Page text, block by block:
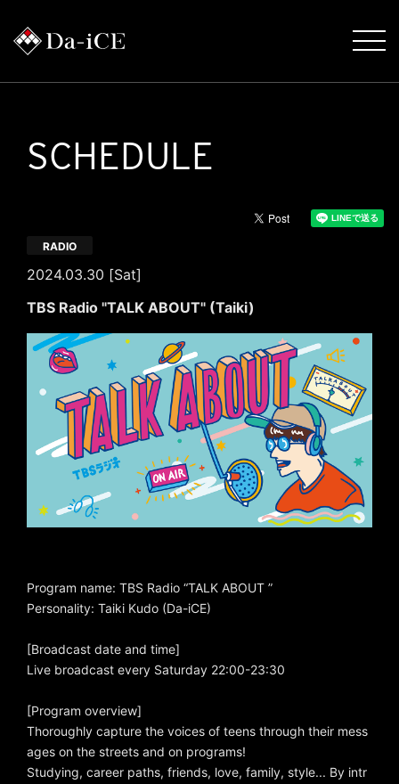
SCHEDULE
2024.03.30 [Sat]
RADIO
TBS Radio "TALK ABOUT" (Taiki)
Program name: TBS Radio “TALK ABOUT ”
Personality: Taiki Kudo (Da-iCE)
[Broadcast date and time]
Live broadcast every Saturday 22:00-23:30
[Program overview]
Thoroughly capture the voices of teens through their mess
ages on the streets and on programs!
Studying, career paths, friends, love, family, style... By intr